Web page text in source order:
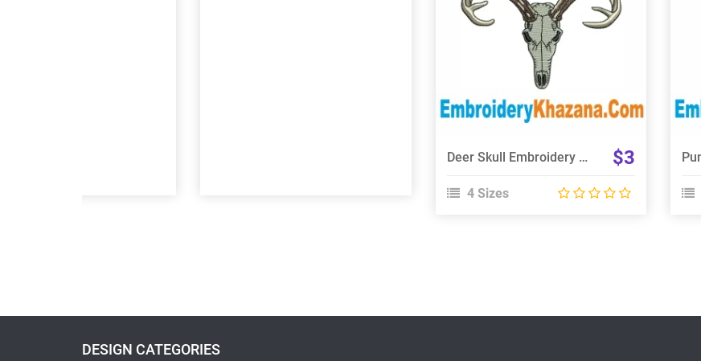
Choose Size
Deer Skull Embroidery Design $3
4 Sizes
DESIGN CATEGORIES